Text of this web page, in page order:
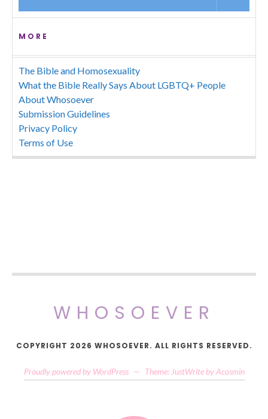
MORE
The Bible and Homosexuality
What the Bible Really Says About LGBTQ+ People
About Whosoever
Submission Guidelines
Privacy Policy
Terms of Use
WHOSOEVER
COPYRIGHT 2026 WHOSOEVER. ALL RIGHTS RESERVED.
Proudly powered by WordPress — Theme: JustWrite by Acosmin